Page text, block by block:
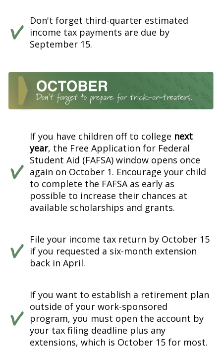
Don't forget third-quarter estimated
income tax payments are due by
September 15.
If you have children off to college next
year, the Free Application for Federal
Student Aid (FAFSA) window opens once
again on October 1. Encourage your child
to complete the FAFSA as early as
possible to increase their chances at
available scholarships and grants.
File your income tax return by October 15
if you requested a six-month extension
back in April.
If you want to establish a retirement plan
outside of your work-sponsored
program, you must open the account by
your tax filing deadline plus any
extensions, which is October 15 for most.